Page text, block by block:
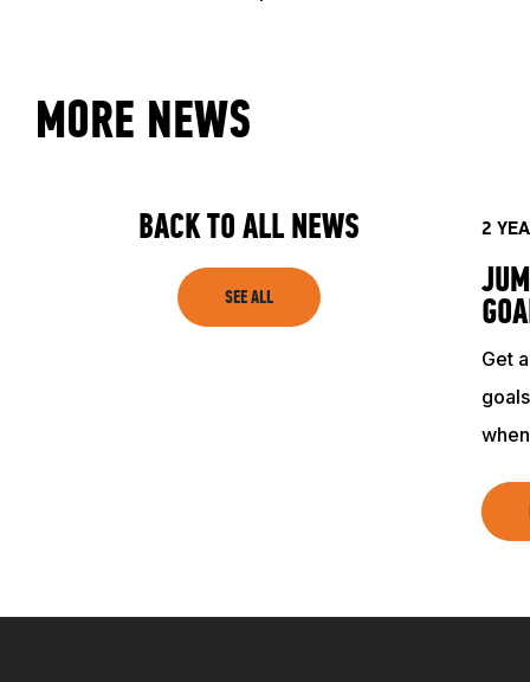
ABOUT
EVENTS
SHOP
MORE NEWS
BACK TO ALL NEWS
SEE ALL
2
Get